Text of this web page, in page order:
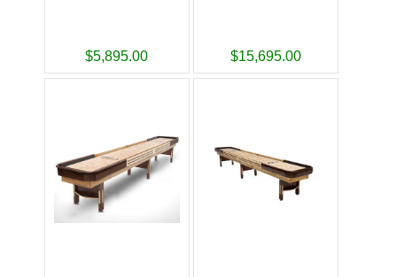
$5,895.00 $15,695.00